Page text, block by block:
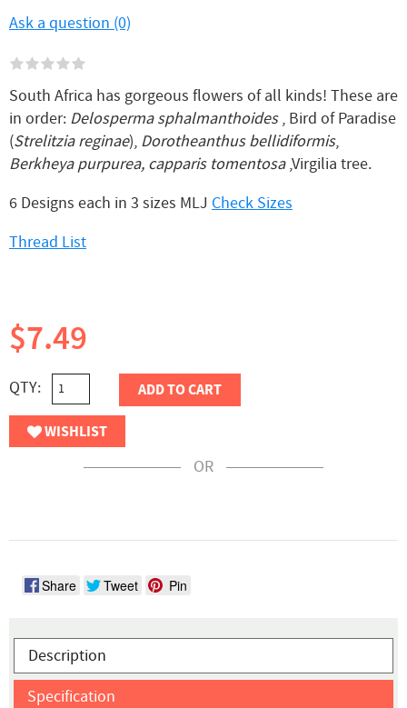
Ask a question (0)
South Africa has gorgeous flowers of all kinds! These are
in order: Delosperma sphalmanthoides, Bird of Paradise
(Strelitzia reginae), Dorotheanthus bellidiformis,
Berkheya purpurea, capparis tomentosa,Virgilia tree.
6 Designs each in 3 sizes MLJ Check Sizes
Thread List
$7.49
QTY: ADD TO CART
WISHLIST
OR
Share Tweet Pin
Description
Specification